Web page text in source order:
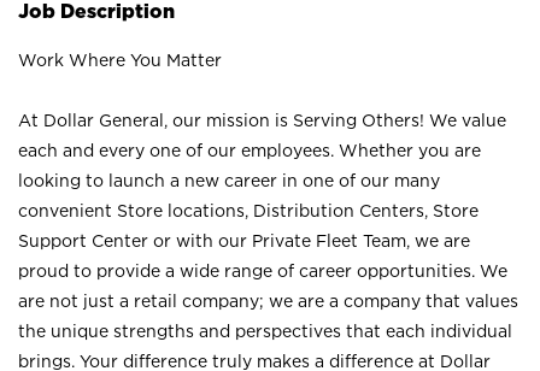
Job Description
Work Where You Matter
At Dollar General, our mission is Serving Others! We value
each and every one of our employees. Whether you are
looking to launch a new career in one of our many
convenient Store locations, Distribution Centers, Store
Support Center or with our Private Fleet Team, we are
proud to provide a wide range of career opportunities. We
are not just a retail company; we are a company that values
the unique strengths and perspectives that each individual
brings. Your difference truly makes a difference at Dollar